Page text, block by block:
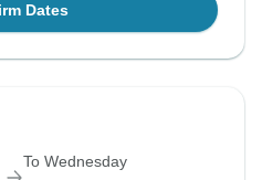
Dates
To Wednesday